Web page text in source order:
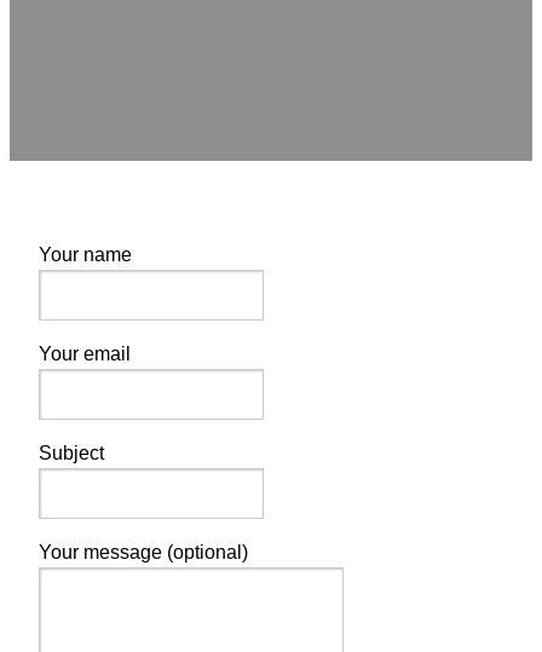
Your name
Your email
Subject
Your message (optional)